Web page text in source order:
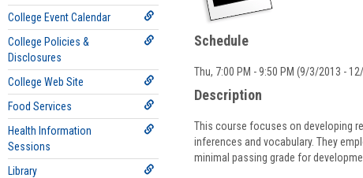
College Event Calendar
College Policies &
Disclosures
College Web Site
Food Services
Health Information
Sessions
Library
Schedule
Thu, 7:00 PM - 9:50 PM (9/3/2013 -
Description
This course focuses on developing
inferences and vocabulary. They
minimal passing grade for